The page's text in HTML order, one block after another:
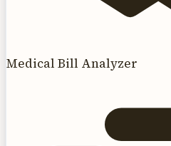
Medical Bill Analyzer